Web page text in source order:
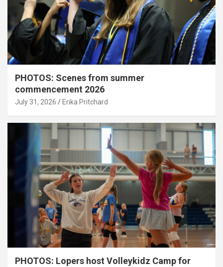
PHOTOS: Scenes from summer
commencement 2026
July 31, 2026 Erika Pritchard
PHOTOS: Lopers host Volleykidz Camp for